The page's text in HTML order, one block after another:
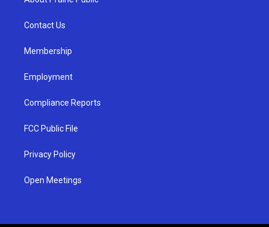
g
a
b
Contact Us
Membership
Employment
Compliance Reports
FCC Public File
Privacy Policy
Open Meetings